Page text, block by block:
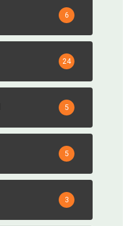
6
24
5
5
3